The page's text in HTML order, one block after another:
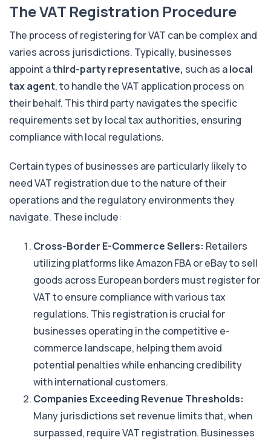
The VAT Registration Procedure
The process of registering for VAT can be complex and
varies across jurisdictions. Typically, businesses
appoint athird-party representative, such as alocal
tax agent, to handle the VAT application process on
their behalf. This third party navigates the specific
requirements set by local tax authorities, ensuring
compliance with local regulations.
Certain types of businesses are particularly likely to
need VAT registration due to the nature of their
operations and the regulatory environments they
navigate. These include:
Cross-Border E-Commerce Sellers: Retailers
utilizing platforms like Amazon FBA or eBay to sell
goods across European borders must register for
VAT to ensure compliance with various tax
regulations. This registration is crucial for
businesses operating in the competitive e-
commerce landscape, helping them avoid
potential penalties while enhancing credibility
with international customers.
Companies Exceeding Revenue Thresholds:
Many jurisdictions set revenue limits that, when
surpassed, require VAT registration. Businesses